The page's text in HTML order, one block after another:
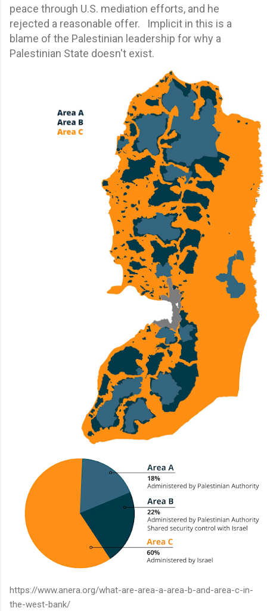
peace through U.S. mediation efforts, and he
rejected a reasonable offer. Implicit in this is a
blame of the Palestinian leadership for why a
Palestinian State doesn't exist.
https://www.anera.org/what-are-area-a-area-b-and-area-c-in-
the-west-bank/